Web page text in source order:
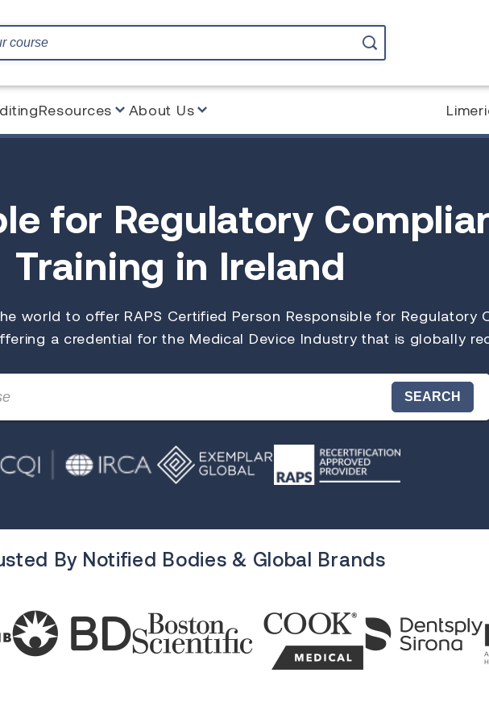
Resources About Us
for Regulatory
Training in Ireland
world to offer RAPS Certified Person Responsible for Regulatory
a credential for the Medical Device Industry that is globally
SEARCH
By Notified Bodies & Global Brands